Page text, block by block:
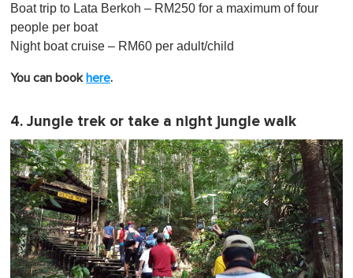
Boat trip to Lata Berkoh – RM250 for a maximum of four
people per boat
Night boat cruise – RM60 per adult/child
You can book here.
4. Jungle trek or take a night jungle walk